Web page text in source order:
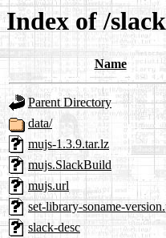
Index of /
Name
Parent Directory
data/
mujs-1.3.9.tar.lz
mujs.SlackBuild
mujs.url
set-library-soname-
slack-desc